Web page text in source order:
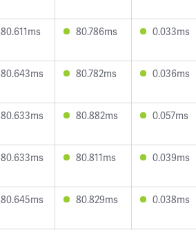
80.611ms 80.786ms 0.033ms
80.643ms 80.782ms 0.036ms
80.633ms 80.882ms 0.057ms
80.633ms 80.811ms 0.039ms
80.645ms 80.829ms 0.038ms